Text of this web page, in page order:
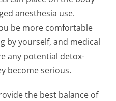
anesthesia use.
be more comfortable
by yourself, and medical
any potential detox-
become serious.
the best balance of